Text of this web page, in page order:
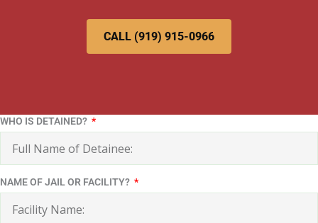
CALL (919) 915-0966
WHO IS DETAINED?
NAME OF JAIL OR FACILITY?